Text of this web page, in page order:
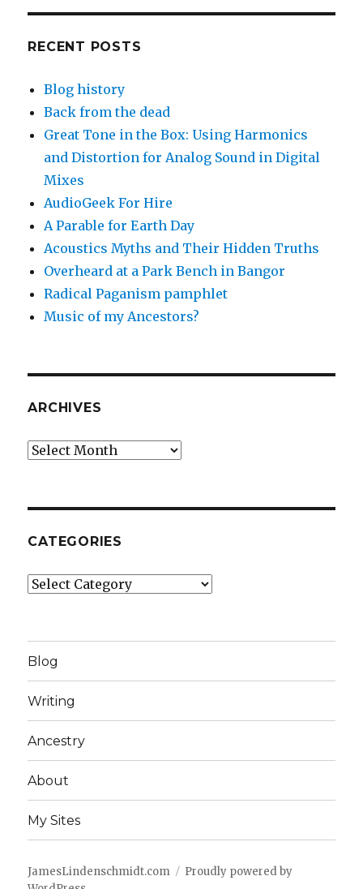
RECENT POSTS
Blog history
Back from the dead
Great Tone in the Box: Using Harmonics
and Distortion for Analog Sound in Digital
Mixes
AudioGeek For Hire
A Parable for Earth Day
Acoustics Myths and Their Hidden Truths
Overheard at a Park Bench in Bangor
Radical Paganism pamphlet
Music of my Ancestors?
ARCHIVES
Archives
CATEGORIES
Categories
Blog
Writing
Ancestry
About
My Sites
JamesLindenschmidt.com
Proudly powered by